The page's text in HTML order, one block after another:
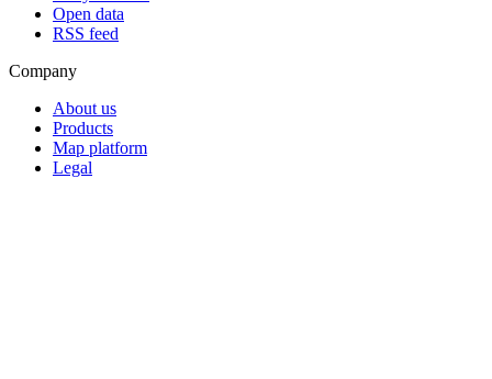
Open data
RSS feed
Company
About us
Products
Map platform
Legal